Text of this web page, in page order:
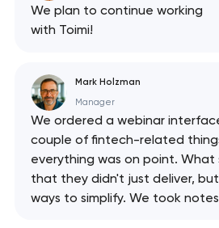
We plan to continue working
with Toimi!
Mark Holzman
Manager
We ordered a webinar
couple of fintech-related
everything was on point.
that they didn't just deliver,
ways to simplify. We took